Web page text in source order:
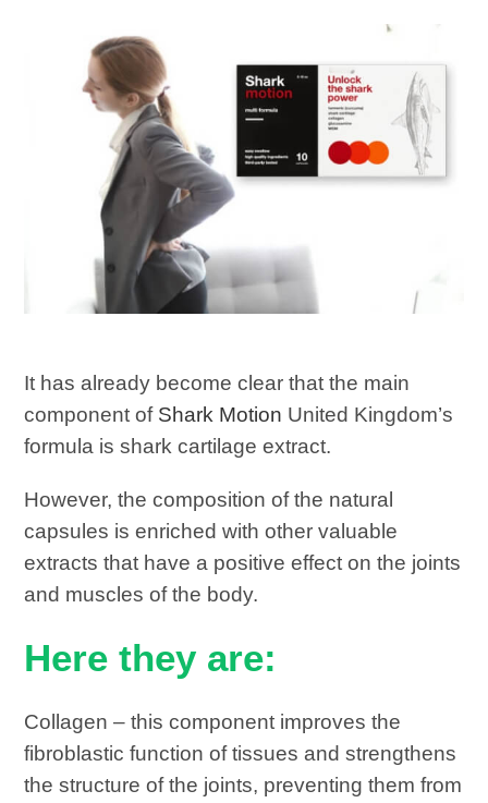
It has already become clear that the main
component of Shark Motion United Kingdom’s
formula is shark cartilage extract.
However, the composition of the natural
capsules is enriched with other valuable
extracts that have a positive effect on the joints
and muscles of the body.
Here they are:
Collagen – this component improves the
fibroblastic function of tissues and strengthens
the structure of the joints, preventing them from